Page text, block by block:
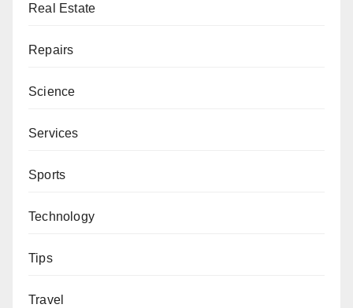
Real Estate
Repairs
Science
Services
Sports
Technology
Tips
Travel